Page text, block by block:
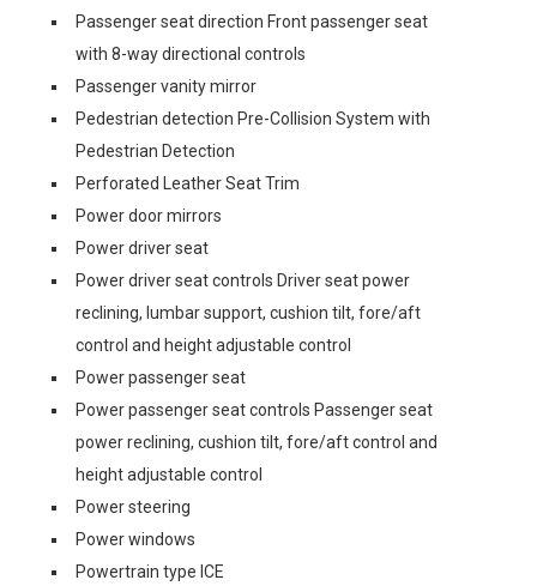
Passenger seat direction Front passenger seat
with 8-way directional controls
Passenger vanity mirror
Pedestrian detection Pre-Collision System with
Pedestrian Detection
Perforated Leather Seat Trim
Power door mirrors
Power driver seat
Power driver seat controls Driver seat power
reclining, lumbar support, cushion tilt, fore/aft
control and height adjustable control
Power passenger seat
Power passenger seat controls Passenger seat
power reclining, cushion tilt, fore/aft control and
height adjustable control
Power steering
Power windows
Powertrain type ICE